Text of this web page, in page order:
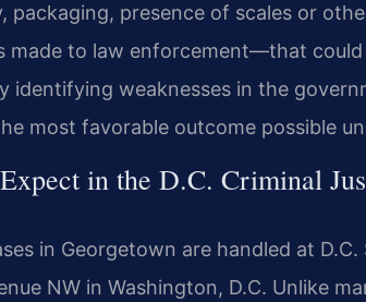
packaging, presence of scales or
made to law enforcement—that
identifying weaknesses in the
most favorable outcome possible
in the D.C. Criminal
in Georgetown are handled at
NW in Washington, D.C. Unlike